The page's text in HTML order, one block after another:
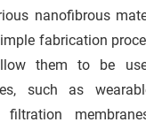
nanofibrous
fabrication
them to be
such as
filtration